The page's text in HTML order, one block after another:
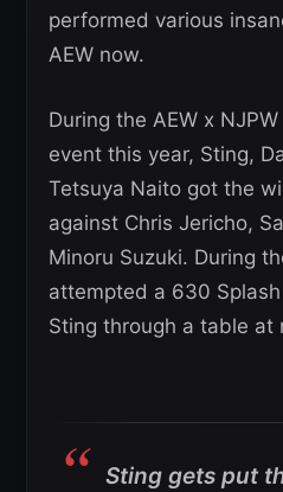
performed various
AEW now.
During the AEW x
event this year, Sting,
Tetsuya Naito got the
against Chris Jericho,
Minoru Suzuki. During
attempted a 630
Sting through a table at
Sting gets put